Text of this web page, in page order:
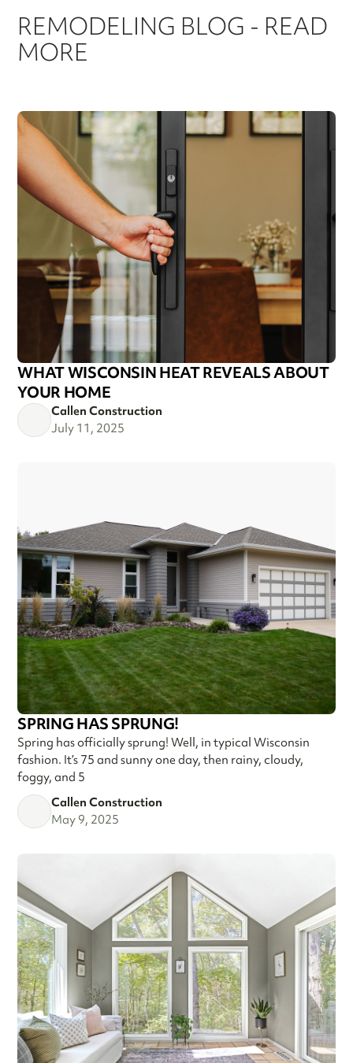
REMODELING BLOG - READ
MORE
WHAT WISCONSIN HEAT REVEALS ABOUT
YOUR HOME
Callen Construction
July 11, 2025
SPRING HAS SPRUNG!
Spring has officially sprung! Well, in typical Wisconsin
fashion. It’s 75 and sunny one day, then rainy, cloudy,
foggy, and 5
Callen Construction
May 9, 2025